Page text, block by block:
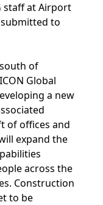
staff at Airport
to
of
Global
a new
of offices and
expand the
across the
Construction
to be